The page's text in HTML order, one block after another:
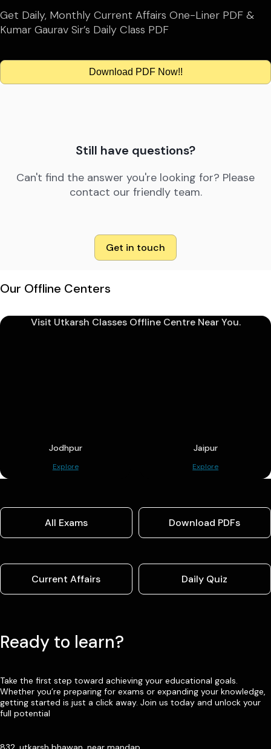
Get Daily, Monthly Current Affairs One-Liner PDF &
Kumar Gaurav Sir’s Daily Class PDF
Download PDF Now!!
Still have questions?
Can't find the answer you're looking for? Please
contact our friendly team.
Get in touch
Our Offline Centers
Visit Utkarsh Classes Offline Centre Near You.
Jodhpur
Explore
Jaipur
Explore
All Exams Download PDFs
Current Affairs Daily Quiz
Ready to learn?
Take the first step toward achieving your educational goals.
Whether you’re preparing for exams or expanding your knowledge,
getting started is just a click away. Join us today and unlock your
full potential